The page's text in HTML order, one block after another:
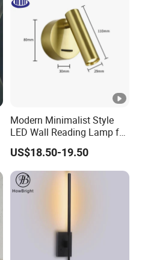
Plant, Art, Painting
Modern Minimalist Style
LED Wall Reading Lamp for
Hotel Home Villa (2210)
US$18.50-19.50